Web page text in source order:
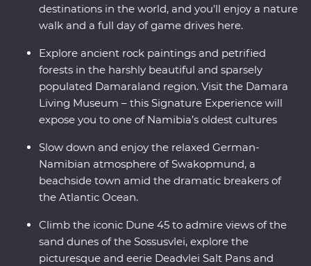
destinations in the world, and you'll enjoy a nature
walk and a full day of game drives here.
Explore ancient rock paintings and petrified
forests in the harshly beautiful and sparsely
populated Damaraland region. Visit the Damara
Living Museum – this Signature Experience will
expose you to one of Namibia’s oldest cultures
Slow down and enjoy the relaxed German-
Namibian atmosphere of Swakopmund, a
beachside town amid the dramatic breakers of
the Atlantic Ocean.
Climb the iconic Dune 45 to admire views of the
sand dunes of the Sossusvlei, explore the
picturesque and eerie Deadvlei Salt Pans and